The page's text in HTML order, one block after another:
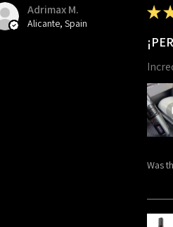
Adrimax M.
Alicante, Spain
★
Was